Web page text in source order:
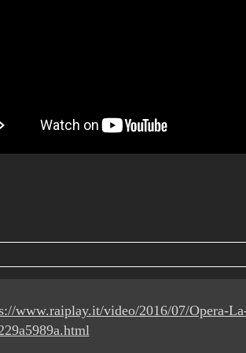
www.raiplay.it/video/2016/07/Opera-